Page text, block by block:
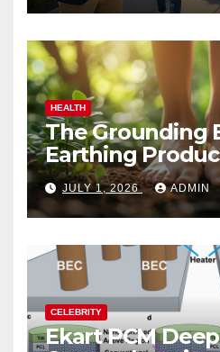
HEALTH
The Grounding
Earthing
Lower Stress
JULY 1, 2026 ADMIN
CELEBRITY
Ekart PCM